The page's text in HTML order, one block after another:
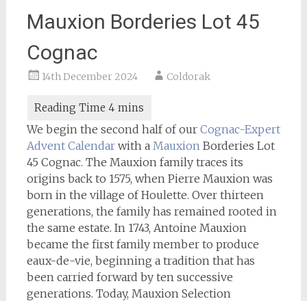
Mauxion Borderies Lot 45
Cognac
14th December 2024 Coldorak
We begin the second half of our Cognac-Expert
Advent Calendarwith a MauxionBorderies Lot
45 Cognac. The Mauxion family traces its
origins back to 1575, when Pierre Mauxion was
born in the village of Houlette. Over thirteen
generations, the family has remained rooted in
the same estate. In 1743, Antoine Mauxion
became the first family member to produce
eaux-de-vie, beginning a tradition that has
been carried forward by ten successive
generations. Today, Mauxion Selection